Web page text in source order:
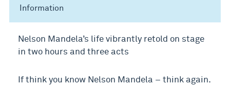
Information
Nelson Mandela’s life vibrantly retold on stage
in two hours and three acts
If think you know Nelson Mandela – think again.